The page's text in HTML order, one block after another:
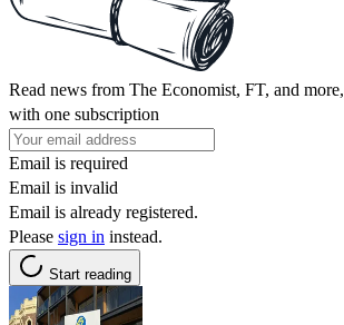
Read news from The Economist, FT, and more,
with one subscription
Email is required
Email is invalid
Email is already registered.
Please sign in instead.
Start reading